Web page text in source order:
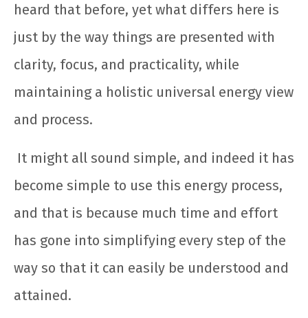
heard that before, yet what differs here is
just by the way things are presented with
clarity, focus, and practicality, while
maintaining a holistic universal energy view
and process.
It might all sound simple, and indeed it has
become simple to use this energy process,
and that is because much time and effort
has gone into simplifying every step of the
way so that it can easily be understood and
attained.